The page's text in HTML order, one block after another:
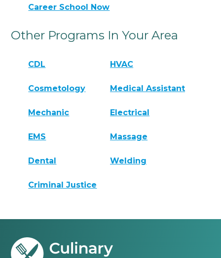
Career School Now
Other Programs In Your Area
CDL HVAC
Cosmetology Medical Assistant
Mechanic Electrical
EMS Massage
Dental Welding
Criminal Justice